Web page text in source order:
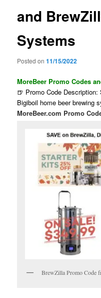
and
Systems
Posted on11/15/2022
MoreBeer Promo Codes
🍺 Promo Code
Bigiboil home beer brewing
MoreBeer.com Promo
BrewZilla Promo Code